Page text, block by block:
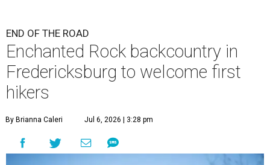
END OF THE ROAD
Enchanted Rock backcountry in
Fredericksburg to welcome first
hikers
By Brianna Caleri Jul 6, 2026 | 3:28 pm